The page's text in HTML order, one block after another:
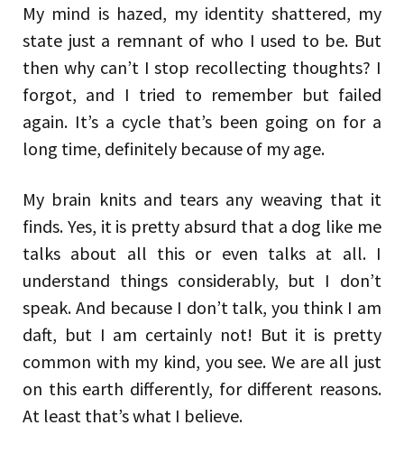
My mind is hazed, my identity shattered, my
state just a remnant of who I used to be. But
then why can’t I stop recollecting thoughts? I
forgot, and I tried to remember but failed
again. It’s a cycle that’s been going on for a
long time, definitely because of my age.
My brain knits and tears any weaving that it
finds. Yes, it is pretty absurd that a dog like me
talks about all this or even talks at all. I
understand things considerably, but I don’t
speak. And because I don’t talk, you think I am
daft, but I am certainly not! But it is pretty
common with my kind, you see. We are all just
on this earth differently, for different reasons.
At least that’s what I believe.